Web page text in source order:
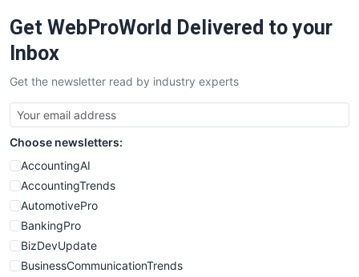
SaaSPro
SalesTechPro
SmallBusinessNews
SmallBusinessUpdate
SmallSiteNews
SmallWebBusiness
WebProBusiness
WebsiteNotes
Get WebProWorld Delivered to your
Inbox
Get the newsletter read by industry experts
Choose newsletters:
AccountingAI
AccountingTrends
AutomotivePro
BankingPro
BizDevUpdate
BusinessCommunicationTrends